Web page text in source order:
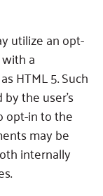
utilize an opt-
a
HTML 5.Such
the user’s
opt-in to the
may be
internally